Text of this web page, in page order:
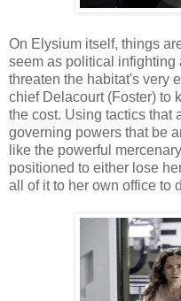
On Elysium itself, things
seem as political infighting
threaten the habitat's very
chief Delacourt (Foster) to
the cost. Using tactics that
governing powers that be
like the powerful
positioned to either lose
all of it to her own office to